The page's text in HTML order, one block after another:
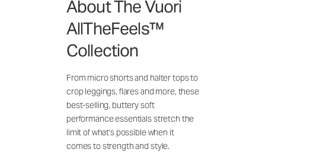
About The Vuori
AllTheFeels™
Collection
From micro shorts and halter tops to
crop leggings, flares and more, these
best-selling, buttery soft
performance essentials stretch the
limit of what's possible when it
comes to strength and style.